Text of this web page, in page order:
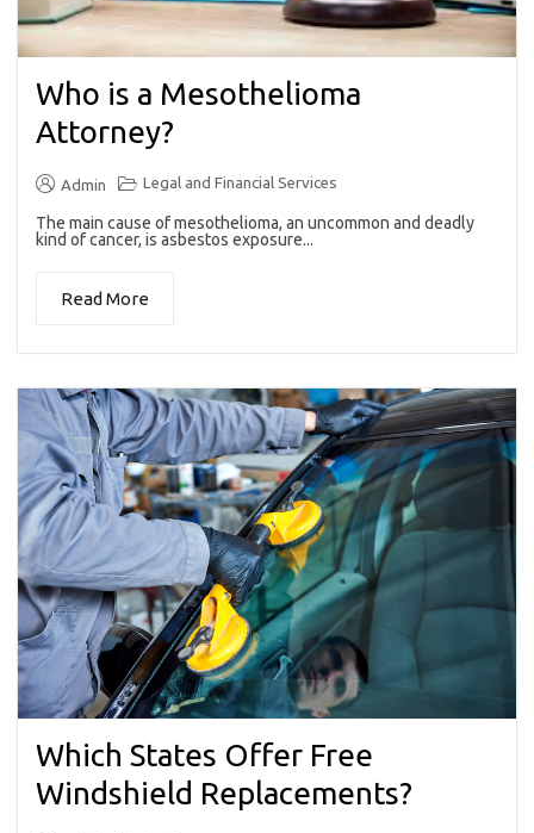
Who is a Mesothelioma
Attorney?
Admin Legal and Financial Services
The main cause of mesothelioma, an uncommon and deadly
kind of cancer, is asbestos exposure...
Read More
Which States Offer Free
Windshield Replacements?